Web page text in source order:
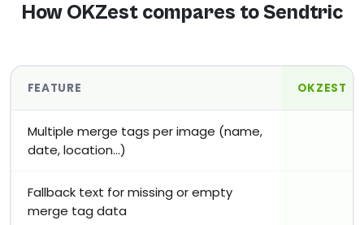
How OKZest compares to Sendtric
FEATURE OKZEST
Multiple merge tags per image (name,
date, location…)
Fallback text for missing or empty
merge tag data